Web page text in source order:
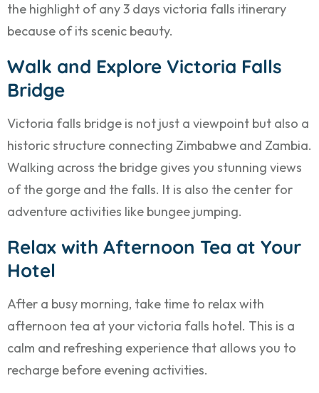
the highlight of any 3 days victoria falls itinerary
because of its scenic beauty.
Walk and Explore Victoria Falls
Bridge
Victoria falls bridge is not just a viewpoint but also a
historic structure connecting Zimbabwe and Zambia.
Walking across the bridge gives you stunning views
of the gorge and the falls. It is also the center for
adventure activities like bungee jumping.
Relax with Afternoon Tea at Your
Hotel
After a busy morning, take time to relax with
afternoon tea at your victoria falls hotel. This is a
calm and refreshing experience that allows you to
recharge before evening activities.